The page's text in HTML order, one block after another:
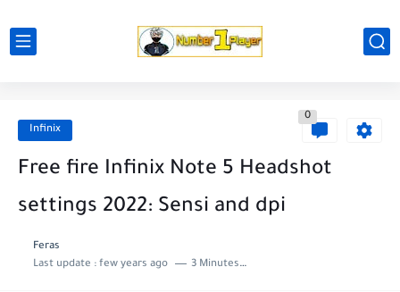
Infinix
0
Free fire Infinix Note 5 Headshot
settings 2022: Sensi and dpi
Feras
Last update : few years ago 3 Minutes to read